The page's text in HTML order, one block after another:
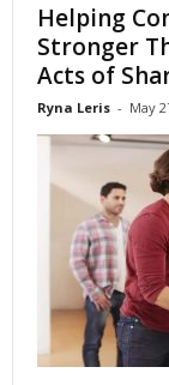
Helping
Stronger
Acts of
Ryna Leris - May